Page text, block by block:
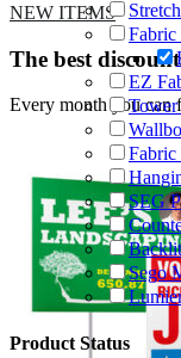
NEW ITEMS
The best
Every month you can
Fabric
EZ
Fabric
SEG
Sego
Product Status